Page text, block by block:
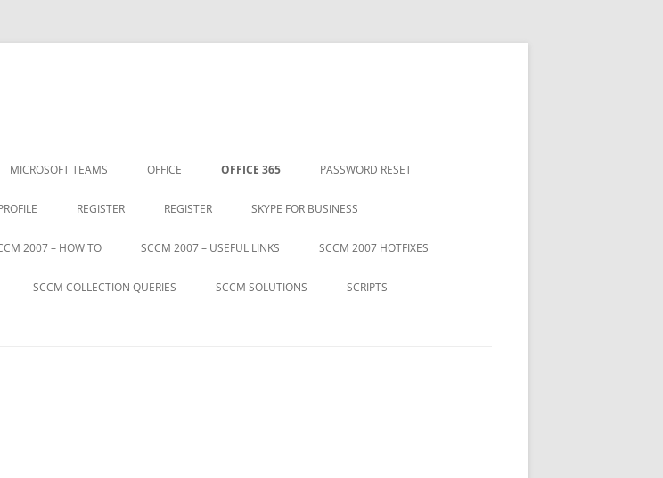
to
MICROSOFT TEAMS OFFICE OFFICE 365 PASSWORD RESET
REGISTER REGISTER SKYPE FOR BUSINESS
2007 – HOW TO SCCM 2007 – USEFUL LINKS SCCM 2007 HOTFIXES
SCCM COLLECTION QUERIES SCCM SOLUTIONS SCRIPTS